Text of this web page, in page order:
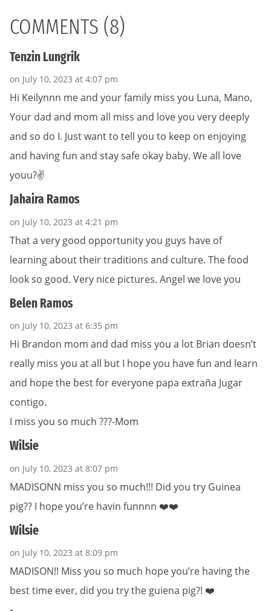
COMMENTS (8)
Tenzin Lungrik
on July 10, 2023 at 4:07 pm
Hi Keilynnn me and your family miss you Luna, Mano,
Your dad and mom all miss and love you very deeply
and so do I. Just want to tell you to keep on enjoying
and having fun and stay safe okay baby. We all love
youu?✌️
Jahaira Ramos
on July 10, 2023 at 4:21 pm
That a very good opportunity you guys have of
learning about their traditions and culture. The food
look so good. Very nice pictures. Angel we love you
Belen Ramos
on July 10, 2023 at 6:35 pm
Hi Brandon mom and dad miss you a lot Brian doesn’t
really miss you at all but I hope you have fun and learn
and hope the best for everyone papa extraña Jugar
contigo.
I miss you so much ???-Mom
Wilsie
on July 10, 2023 at 8:07 pm
MADISONN miss you so much!!! Did you try Guinea
pig?? I hope you’re havin funnnn ❤️❤️
Wilsie
on July 10, 2023 at 8:09 pm
MADISON!! Miss you so much hope you’re having the
best time ever, did you try the guiena pig?! ❤️